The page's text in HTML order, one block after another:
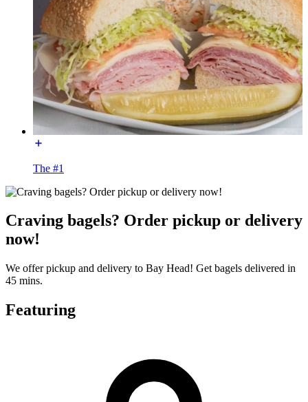
The #1
Craving bagels? Order pickup or delivery
now!
We offer pickup and delivery to Bay Head! Get bagels delivered in
45 mins.
Featuring